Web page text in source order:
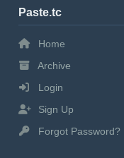
Paste.tc
Home
Archive
Login
Sign Up
Forgot Password?